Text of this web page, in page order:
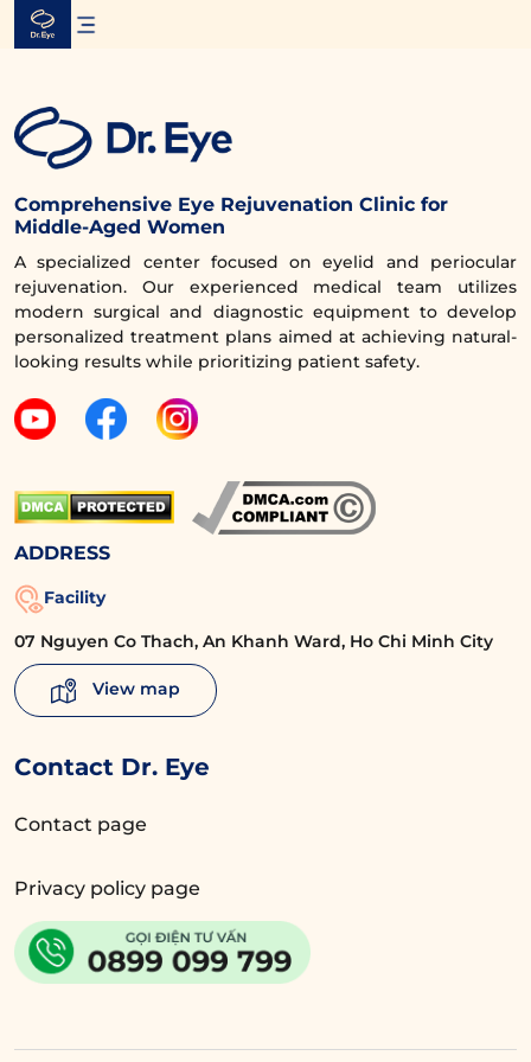
Skip
Comprehensive Eye Rejuvenation Clinic for
Middle-Aged Women
A specialized center focused on eyelid and periocular
rejuvenation. Our experienced medical team utilizes
modern surgical and diagnostic equipment to develop
personalized treatment plans aimed at achieving natural-
looking results while prioritizing patient safety.
ADDRESS
Facility
07 Nguyen Co Thach, An Khanh Ward, Ho Chi Minh City
View map
Contact Dr. Eye
Contact page
Privacy policy page